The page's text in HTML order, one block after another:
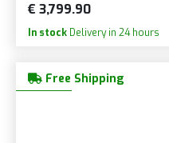
€ 3,799.90
In stock Delivery in 24 hours
Free Shipping